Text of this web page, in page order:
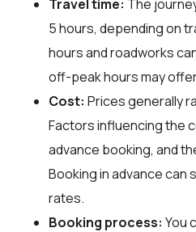
Travel time: The
5 hours, depending on
hours and roadworks
off-peak hours may
Cost: Prices generally
Factors influencing the
advance booking, and
Booking in advance
rates.
Booking process: You